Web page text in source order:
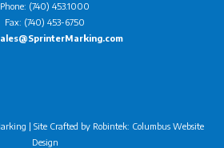
Phone: (740) 453.1000
Fax: (740) 453-6750
| Site Crafted by Robintek: Columbus Website
Design